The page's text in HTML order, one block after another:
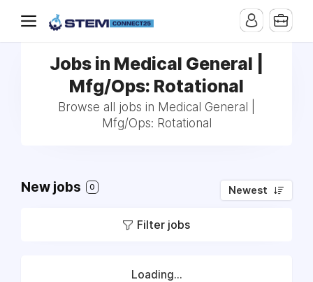
Jobs in Medical General |
Mfg/Ops: Rotational
Browse all jobs in Medical General |
Mfg/Ops: Rotational
New jobs 0 Newest
Filter jobs
Loading...